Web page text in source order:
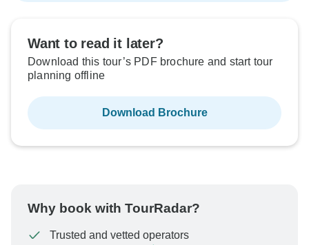
Want to read it later?
Download this tour’s PDF brochure and start tour
planning offline
Download Brochure
Why book with TourRadar?
Trusted and vetted operators